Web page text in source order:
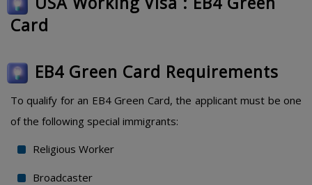
Card
EB4 Green Card Requirements
To qualify for an EB4 Green Card, the applicant must be one
of the following special immigrants:
Religious Worker
Broadcaster